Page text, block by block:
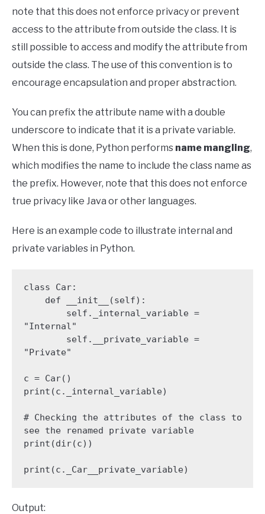
note that this does not enforce privacy or prevent
access to the attribute from outside the class. It is
still possible to access and modify the attribute from
outside the class. The use of this convention is to
encourage encapsulation and proper abstraction.
You can prefix the attribute name with a double
underscore to indicate that it is a private variable.
When this is done, Python performs name mangling,
which modifies the name to include the class name as
the prefix. However, note that this does not enforce
true privacy like Java or other languages.
Here is an example code to illustrate internal and
private variables in Python.
class Car:
"Internal"
"Private"
c = Car()
print(c._internal_variable)
# Checking the attributes of the class to
see the renamed private variable
print(dir(c))
Output: